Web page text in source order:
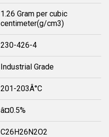
1.26 Gram per cubic
centimeter(g/cm3)
230-426-4
Industrial Grade
201-203Â°C
â¤0.5%
C26H26N2O2